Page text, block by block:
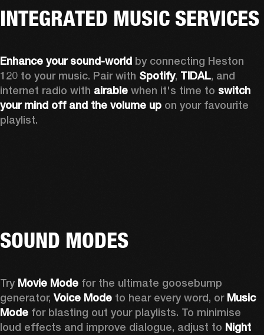
INTEGRATED MUSIC SERVICES
Enhance your sound-world by connecting Heston
120 to your music. Pair with Spotify, TIDAL, and
internet radio with airable when it's time to switch
your mind off and the volume up on your favourite
playlist.
SOUND MODES
Try Movie Mode for the ultimate goosebump
generator, Voice Mode to hear every word, or Music
Mode for blasting out your playlists. To minimise
loud effects and improve dialogue, adjust to Night